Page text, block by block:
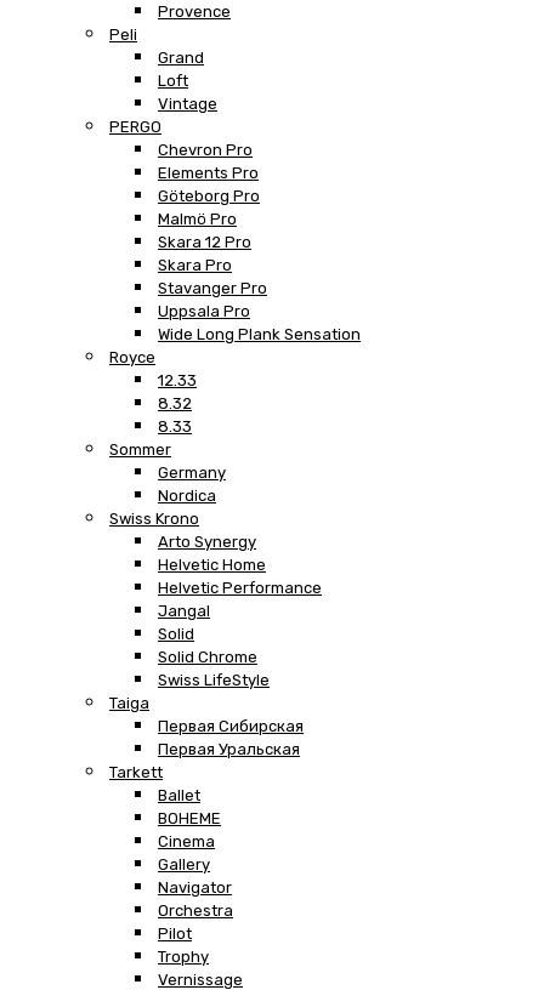
Provence
Peli
Grand
Loft
Vintage
PERGO
Chevron Pro
Elements Pro
Göteborg Pro
Malmö Pro
Skara 12 Pro
Skara Pro
Stavanger Pro
Uppsala Pro
Wide Long Plank Sensation
Royce
12.33
8.32
8.33
Sommer
Germany
Nordica
Swiss Krono
Arto Synergy
Helvetic Home
Helvetic Performance
Jangal
Solid
Solid Chrome
Swiss LifeStyle
Taiga
Первая Сибирская
Первая Уральская
Tarkett
Ballet
BOHEME
Cinema
Gallery
Navigator
Orchestra
Pilot
Trophy
Vernissage